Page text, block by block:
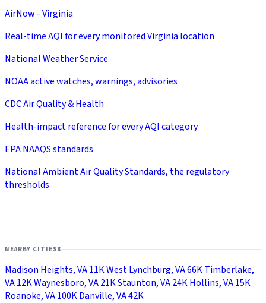
AirNow - Virginia
Real-time AQI for every monitored Virginia location
National Weather Service
NOAA active watches, warnings, advisories
CDC Air Quality & Health
Health-impact reference for every AQI category
EPA NAAQS standards
National Ambient Air Quality Standards, the regulatory
thresholds
NEARBY CITIES8
Madison Heights, VA11KWest Lynchburg, VA66KTimberlake,
VA12KWaynesboro, VA21KStaunton, VA24KHollins, VA15K
Roanoke, VA100KDanville, VA42K